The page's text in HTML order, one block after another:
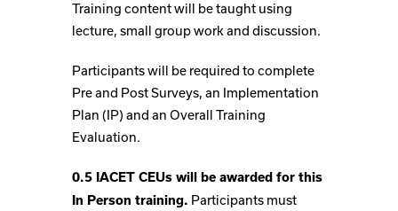
Training content will be taught using
lecture, small group work and discussion.
Participants will be required to complete
Pre and Post Surveys, an Implementation
Plan (IP) and an Overall Training
Evaluation.
0.5 IACET CEUs will be awarded for this
In Person training. Participants must